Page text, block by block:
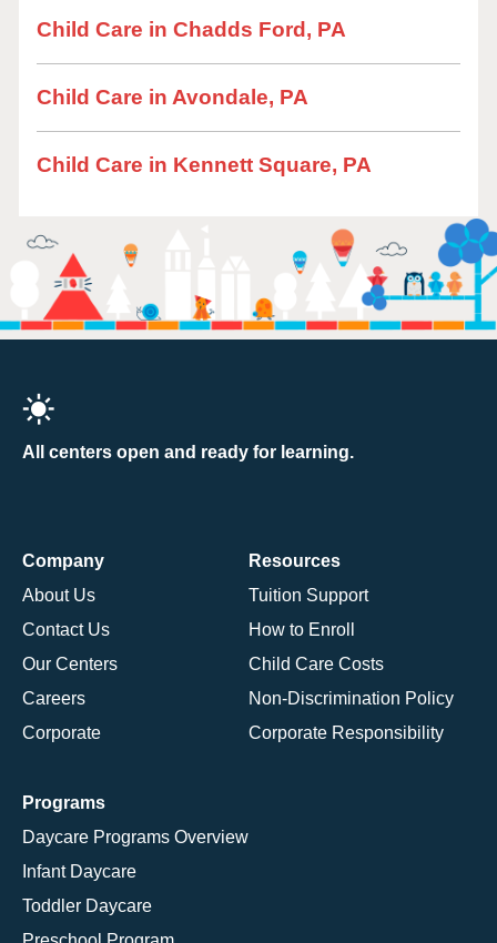
Child Care in Chadds Ford, PA
Child Care in Avondale, PA
Child Care in Kennett Square, PA
All centers open and ready for learning.
Company
About Us
Contact Us
Our Centers
Careers
Corporate
Resources
Tuition Support
How to Enroll
Child Care Costs
Non-Discrimination Policy
Corporate Responsibility
Programs
Daycare Programs Overview
Infant Daycare
Toddler Daycare